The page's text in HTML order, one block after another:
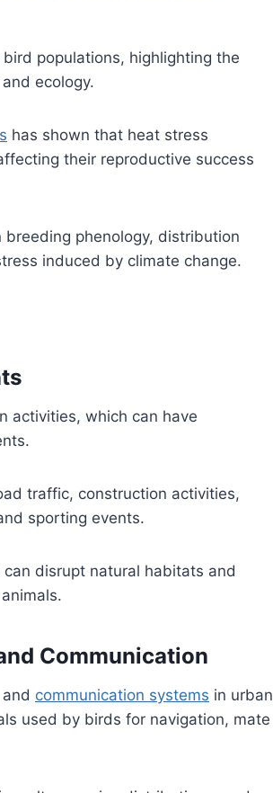
populations, highlighting the
ecology.
has shown that heat stress
their reproductive success
breeding phenology, distribution
induced by climate change.
activities, which can have
traffic, construction activities,
sporting events.
disrupt natural habitats and
Communication
communication systems in urban
used by birds for navigation, mate